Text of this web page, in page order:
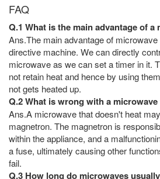
FAQ
Q.1 What is the main advantage of a
Ans.The main advantage of
directive machine. We can directly
microwave as we can set a timer in it.
not retain heat and hence by using
not gets heated up.
Q.2 What is wrong with a
Ans.A microwave that doesn't heat
magnetron. The magnetron is
within the appliance, and a
a fuse, ultimately causing other
fail.
Q.3 How long do microwaves